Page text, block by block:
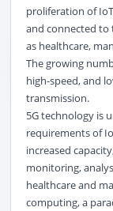
proliferation of
and connected to
as healthcare,
The growing
high-speed, and
transmission.
5G technology is
requirements of
increased
monitoring,
healthcare and
computing, a